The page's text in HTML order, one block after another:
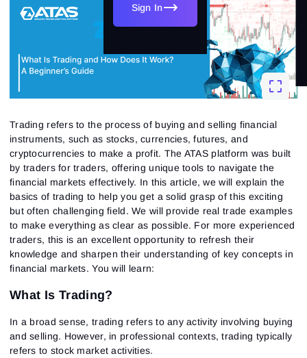
Sign In
Trading refers to the process of buying and selling financial
instruments, such as stocks, currencies, futures, and
cryptocurrencies to make a profit. The ATAS platform was built
by traders for traders, offering unique tools to navigate the
financial markets effectively. In this article, we will explain the
basics of trading to help you get a solid grasp of this exciting
but often challenging field. We will provide real trade examples
to make everything as clear as possible. For more experienced
traders, this is an excellent opportunity to refresh their
knowledge and sharpen their understanding of key concepts in
financial markets.You will learn:
What Is Trading?
In a broad sense,trading refers to any activity involving buying
and selling. However, in professional contexts,trading typically
refers to stock market activities.